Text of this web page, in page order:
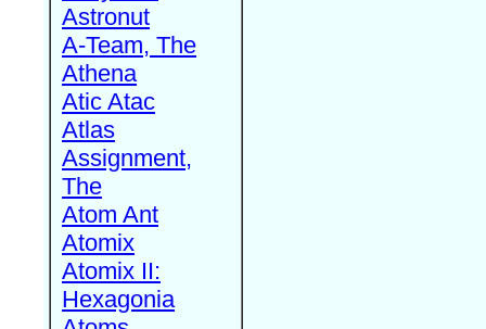
Astronut
A-Team, The
Athena
Atic Atac
Atlas
Assignment,
The
Atom Ant
Atomix
Atomix II:
Hexagonia